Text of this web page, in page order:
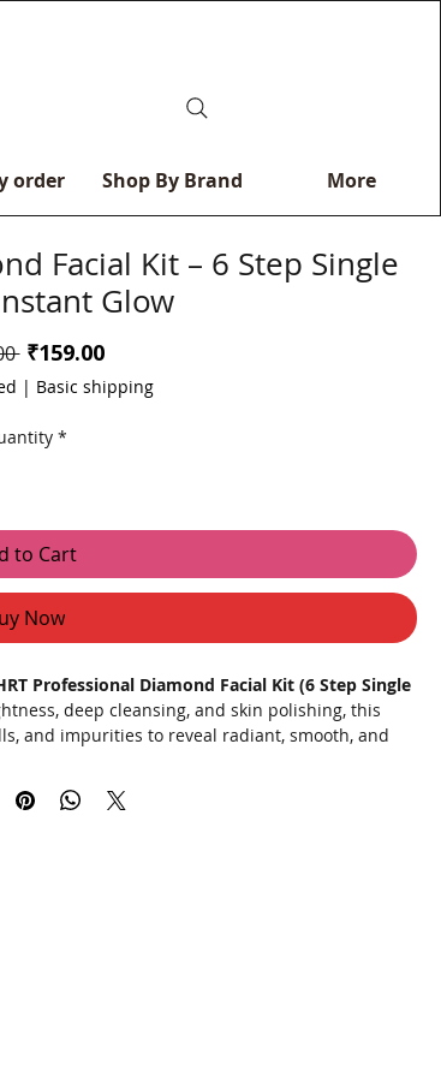
order Shop By Brand More
Facial Kit – 6 Step Single
Glow
Regular
Price
₹159.00Sale
| Basic shipping
*
to Cart
Now
Professional Diamond Facial Kit (6 Step Single
deep cleansing, and skin polishing, this
and impurities to reveal radiant, smooth, and
skin-brightening ingredients, this professional
and leaves your face feeling refreshed and